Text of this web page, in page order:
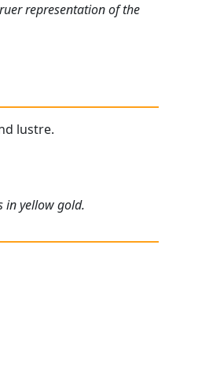
representation of the
lustre.
in yellow gold.